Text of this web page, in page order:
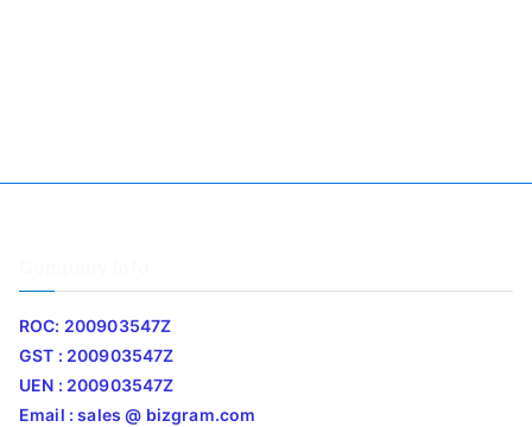
ROC: 200903547Z
GST : 200903547Z
UEN : 200903547Z
Email : sales @ bizgram.com